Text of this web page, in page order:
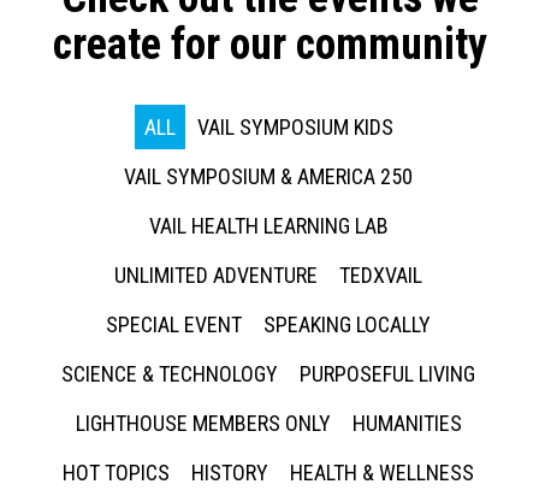
create for our community
ALL
VAIL SYMPOSIUM KIDS
VAIL SYMPOSIUM & AMERICA 250
VAIL HEALTH LEARNING LAB
UNLIMITED ADVENTURE
TEDXVAIL
SPECIAL EVENT
SPEAKING LOCALLY
SCIENCE & TECHNOLOGY
PURPOSEFUL LIVING
LIGHTHOUSE MEMBERS ONLY
HUMANITIES
HOT TOPICS
HISTORY
HEALTH & WELLNESS